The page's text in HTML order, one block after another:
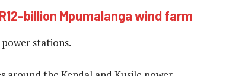
billion Mpumalanga wind farm
stations.